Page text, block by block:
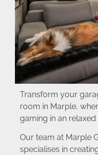
Transform your
room in Marple,
gaming in an
Our team at Marple
specialises in